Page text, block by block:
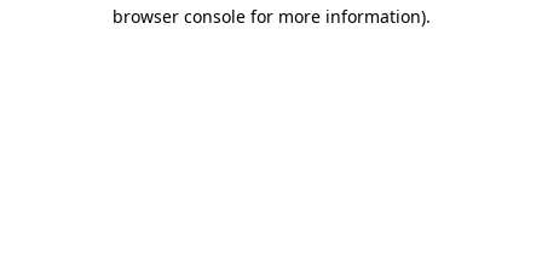
browser console for more information).